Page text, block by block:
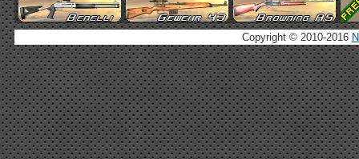
Copyright © 2010-2016